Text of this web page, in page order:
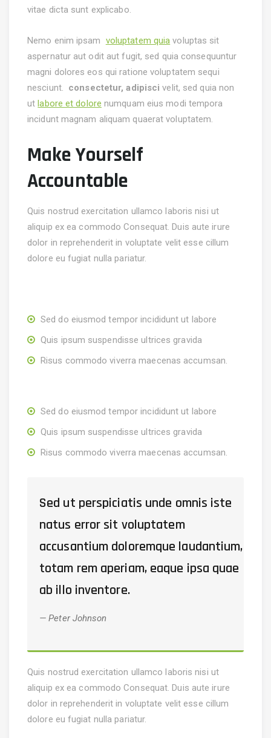
vitae dicta sunt explicabo.
Nemo enim ipsam voluptatem quia voluptas sit
aspernatur aut odit aut fugit, sed quia consequuntur
magni dolores eos qui ratione voluptatem sequi
nesciunt. consectetur, adipisci velit, sed quia non
utlabore et dolore numquam eius modi tempora
incidunt magnam aliquam quaerat voluptatem.
Make Yourself
Accountable
Quis nostrud exercitation ullamco laboris nisi ut
aliquip ex ea commodo Consequat. Duis aute irure
dolor in reprehenderit in voluptate velit esse cillum
dolore eu fugiat nulla pariatur.
Sed do eiusmod tempor incididunt ut labore
Quis ipsum suspendisse ultrices gravida
Risus commodo viverra maecenas accumsan.
Sed do eiusmod tempor incididunt ut labore
Quis ipsum suspendisse ultrices gravida
Risus commodo viverra maecenas accumsan.
Sed ut perspiciatis unde omnis iste
natus error sit voluptatem
accusantium doloremque laudantium,
totam rem aperiam, eaque ipsa quae
ab illo inventore.
Peter Johnson
Quis nostrud exercitation ullamco laboris nisi ut
aliquip ex ea commodo Consequat. Duis aute irure
dolor in reprehenderit in voluptate velit esse cillum
dolore eu fugiat nulla pariatur.